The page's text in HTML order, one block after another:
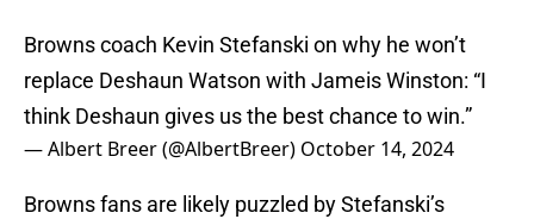
Browns coach Kevin Stefanski on why he won’t
replace Deshaun Watson with Jameis Winston: “I
think Deshaun gives us the best chance to win.”
— Albert Breer (@AlbertBreer) October 14, 2024
Browns fans are likely puzzled by Stefanski’s